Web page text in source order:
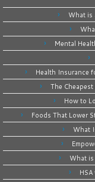
What is
Mental
Health Insurance
The
How to
Foods That Lower
What
What is